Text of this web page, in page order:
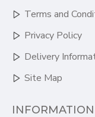
Terms and
Privacy Policy
Delivery
Site Map
INFORMATION